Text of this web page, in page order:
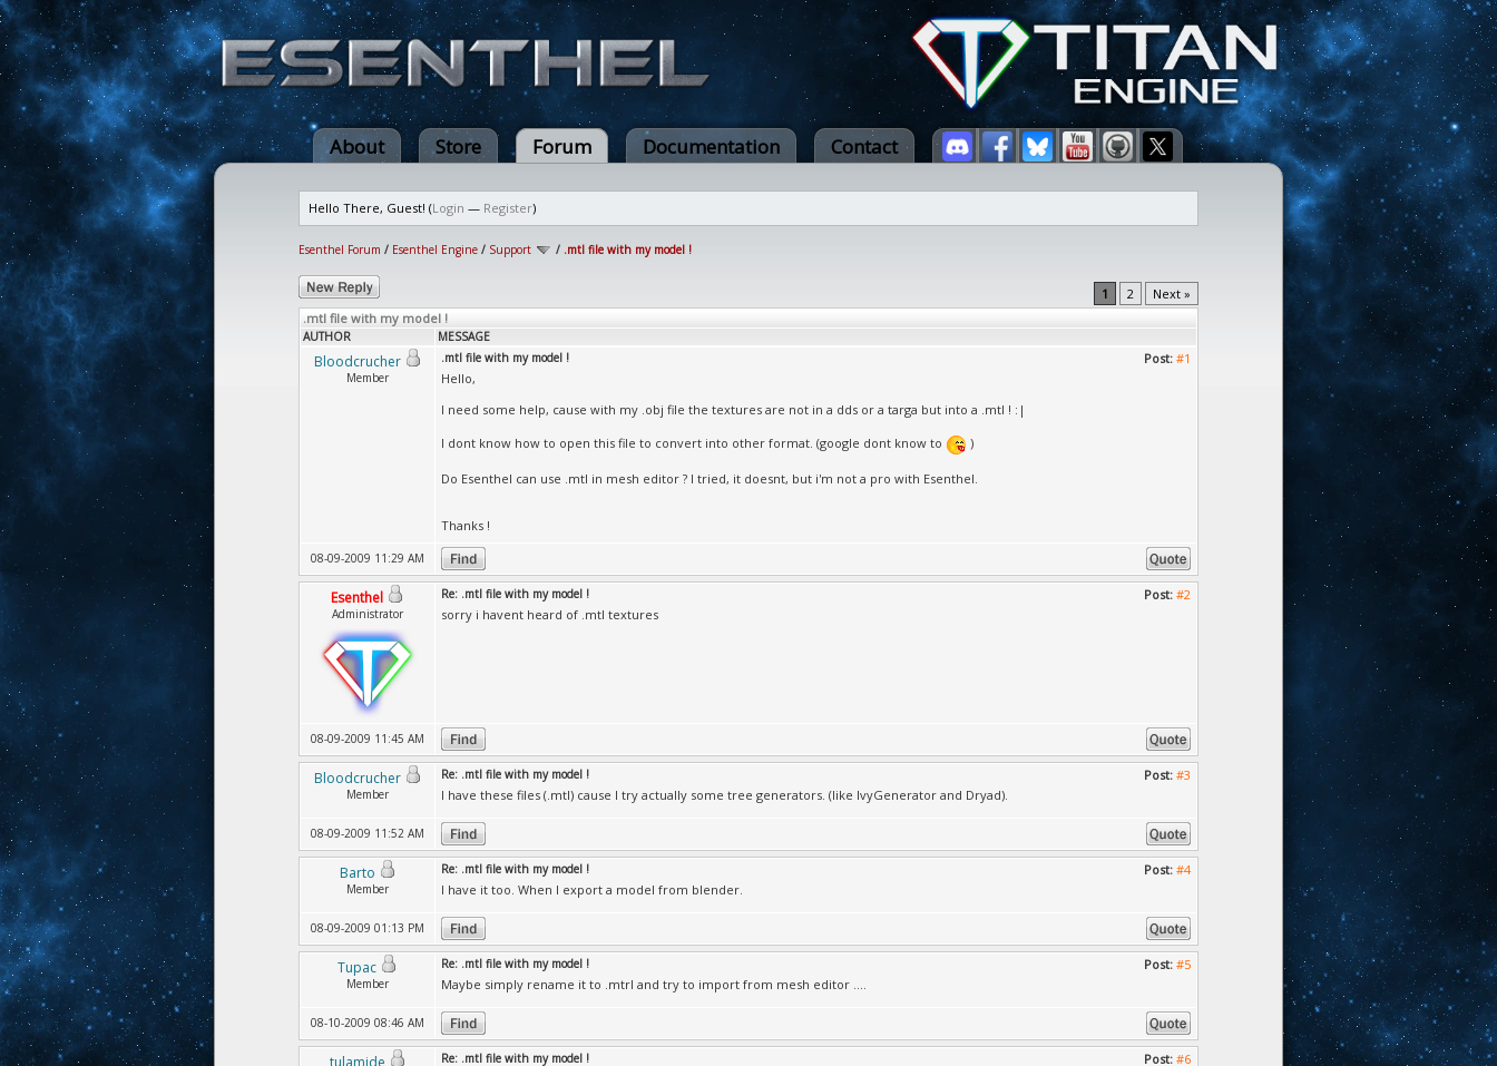
About Store Forum Documentation Contact
Hello There, Guest! (Login — Register)
Esenthel Forum / Esenthel Engine / Support / .mtl file with my model !
1 2
Next »
.mtl file with my model !
AUTHOR MESSAGE
Bloodcrucher
Member
Post: #1
.mtl file with my model !
Hello,
I need some help, cause with my .obj file the textures are not in a dds or a targa but into a .mtl ! :|
I dont know how to open this file to convert into other format. (google dont know to
)
Do Esenthel can use .mtl in mesh editor ? I tried, it doesnt, but i'm not a pro with Esenthel.
Thanks !
08-09-2009 11:29 AM
Esenthel
Administrator
Post: #2
Re: .mtl file with my model !
sorry i havent heard of .mtl textures
08-09-2009 11:45 AM
Bloodcrucher
Member
Post: #3
Re: .mtl file with my model !
I have these files (.mtl) cause I try actually some tree generators. (like IvyGenerator and Dryad).
08-09-2009 11:52 AM
Barto
Member
Post: #4
Re: .mtl file with my model !
I have it too. When I export a model from blender.
08-09-2009 01:13 PM
Tupac
Member
Post: #5
Re: .mtl file with my model !
Maybe simply rename it to .mtrl and try to import from mesh editor ....
08-10-2009 08:46 AM
tulamide Post: #6
Re: .mtl file with my model !